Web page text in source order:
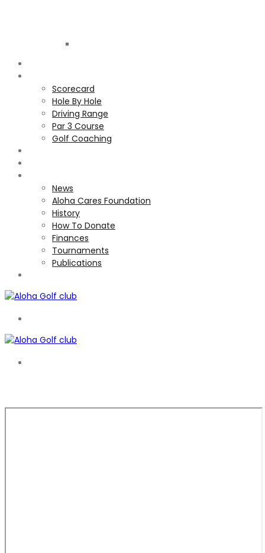
Scorecard
Hole By Hole
Driving Range
Par 3 Course
Golf Coaching
News
Aloha Cares Foundation
History
How To Donate
Finances
Tournaments
Publications